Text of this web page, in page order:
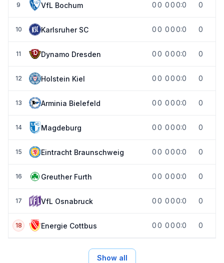
9 VfL Bochum 00 000:0 0
10 Karlsruher SC 00 000:0 0
11 Dynamo Dresden 00 000:0 0
12 Holstein Kiel 00 000:0 0
13 Arminia Bielefeld 00 000:0 0
14 Magdeburg 00 000:0 0
15 Eintracht Braunschweig 00 000:0 0
16 Greuther Furth 00 000:0 0
17 VfL Osnabruck 00 000:0 0
18 Energie Cottbus 00 000:0 0
Show all